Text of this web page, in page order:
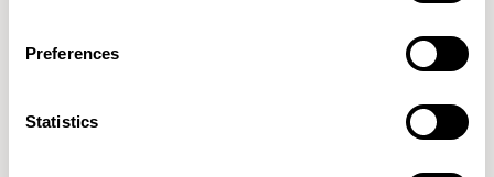
Preferences
Statistics
More from the Collection
VIEW ALL